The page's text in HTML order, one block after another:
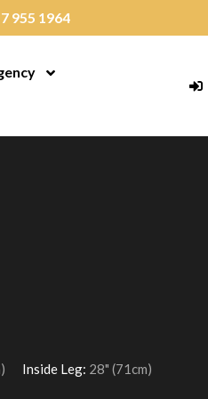
955 1964
Open Menu
Inside Leg: 28" (71cm)